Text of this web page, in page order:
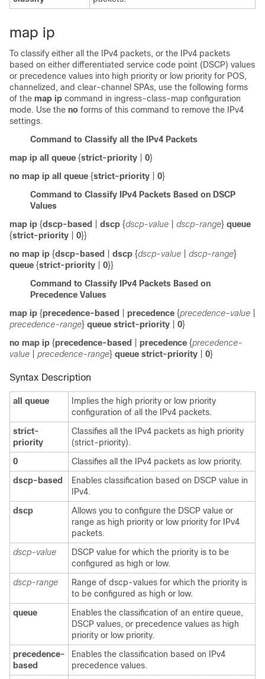
map ip
To classify either all the IPv4 packets, or the IPv4 packets
based on either differentiated service code point (DSCP) values
or precedence values into high priority or low priority for POS,
channelized, and clear-channel SPAs, use the following forms
of the map ip command in ingress-class-map configuration
mode. Use the no forms of this command to remove the IPv4
settings.
Command to Classify all the IPv4 Packets
map ip all queue {strict-priority 0}
no map ip all queue {strict-priority 0}
Command to Classify IPv4 Packets Based on DSCP
Values
map ip {dscp-based dscp {dscp-value dscp-range} queue
{strict-priority 0}}
no map ip {dscp-based dscp {dscp-value dscp-range}
queue {strict-priority 0}}
Command to Classify IPv4 Packets Based on
Precedence Values
map ip {precedence-based precedence {precedence-value
precedence-range} queue strict-priority 0}
no map ip {precedence-based precedence {precedence-
value
precedence-range} queue strict-priority 0}
Syntax Description
all queue
Implies the high priority or low priority
configuration of all the IPv4 packets.
strict-
priority
Classifies all the IPv4 packets as high priority
(strict-priority).
0
Classifies all the IPv4 packets as low priority.
dscp-based
Enables classification based on DSCP value in
IPv4.
dscp
Allows you to configure the DSCP value or
range as high priority or low priority for IPv4
packets.
dscp-value
DSCP value for which the priority is to be
configured as high or low.
dscp-range
Range of dscp-values for which the priority is
to be configured as high or low.
queue
Enables the classification of an entire queue,
DSCP values, or precedence values as high
priority or low priority.
precedence-
based
Enables the classification based on IPv4
precedence values.